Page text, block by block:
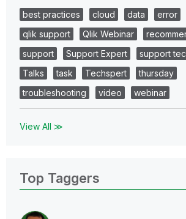
best practices cloud data error
qlik support
Qlik Webinar
support
Support Expert
support
Talks
task Techspert
thursday
troubleshooting
video webinar
View All ≫
Top Taggers